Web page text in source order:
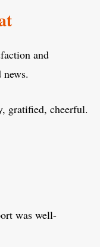
and
gratified, cheerful.
was well-